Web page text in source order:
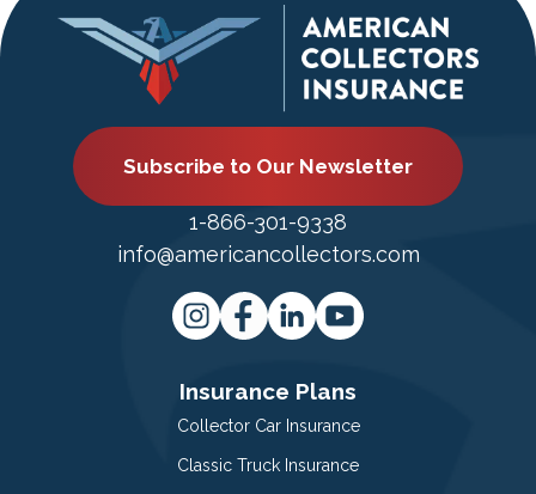
Subscribe to Our Newsletter
1-866-301-9338
info@americancollectors.com
Insurance Plans
Collector Car Insurance
Classic Truck Insurance